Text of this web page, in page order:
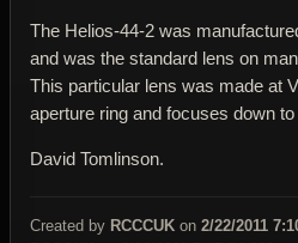
The Helios-44-2 was
and was the standard lens on
This particular lens was made at
aperture ring and focuses down
David Tomlinson.
Created by RCCCUK on 2/22/2011